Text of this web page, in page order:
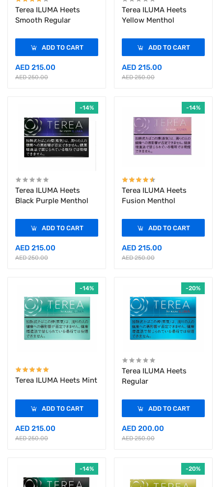
Terea ILUMA Heets
Smooth Regular
AED 215.00
AED 250.00
ADD TO CART
Terea ILUMA Heets
Yellow Menthol
AED 215.00
AED 250.00
ADD TO CART
-14%
Terea ILUMA Heets
Black Purple Menthol
AED 215.00
AED 250.00
ADD TO CART
-14%
Terea ILUMA Heets
Fusion Menthol
AED 215.00
AED 250.00
ADD TO CART
-14%
Terea ILUMA Heets Mint
AED 215.00
AED 250.00
ADD TO CART
-20%
Terea ILUMA Heets
Regular
AED 200.00
AED 250.00
ADD TO CART
-14% -20%